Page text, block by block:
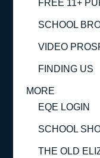
FREE 11+
SCHOOL
VIDEO
FINDING US
MORE
EQE LOGIN
SCHOOL
THE OLD